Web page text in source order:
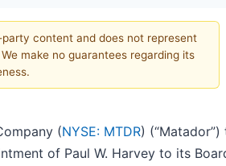
content and does not represent
make no guarantees regarding its
(NYSE: MTDR)
of Paul W. Harvey to its